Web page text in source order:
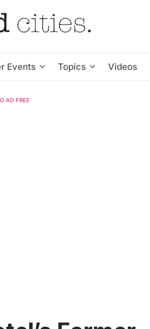
Events Topics Videos
AD FREE